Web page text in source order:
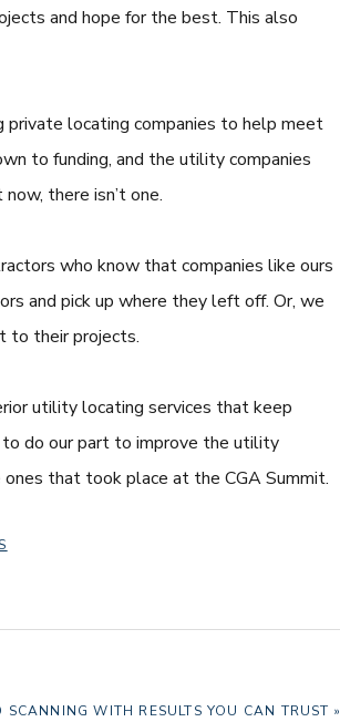
and hope for the best. This also
locating companies to help meet
to funding, and the utility companies
there isn’t one.
who know that companies like ours
and pick up where they left off. Or, we
to their projects.
utility locating services that keep
do our part to improve the utility
that took place at the CGA Summit.
SCANNING WITH RESULTS YOU CAN TRUST »